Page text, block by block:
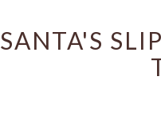
SANTA'S